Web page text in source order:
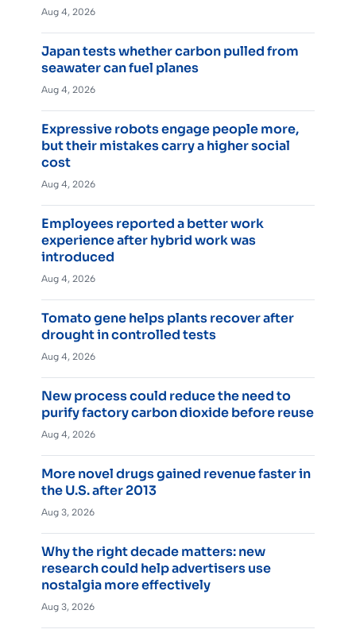
Aug 4, 2026
Japan tests whether carbon pulled from
seawater can fuel planes
Aug 4, 2026
Expressive robots engage people more,
but their mistakes carry a higher social
cost
Aug 4, 2026
Employees reported a better work
experience after hybrid work was
introduced
Aug 4, 2026
Tomato gene helps plants recover after
drought in controlled tests
Aug 4, 2026
New process could reduce the need to
purify factory carbon dioxide before reuse
Aug 4, 2026
More novel drugs gained revenue faster in
the U.S. after 2013
Aug 3, 2026
Why the right decade matters: new
research could help advertisers use
nostalgia more effectively
Aug 3, 2026